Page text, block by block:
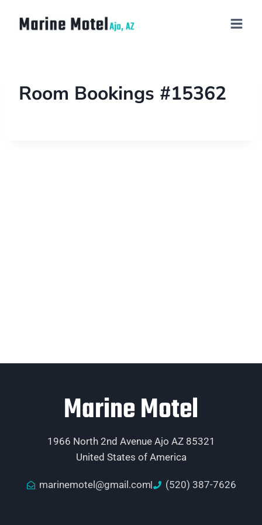
Room Bookings #15362
Marine Motel
1966 North 2nd Avenue Ajo AZ 85321
United States of America
marinemotel@gmail.com (520) 387-7626